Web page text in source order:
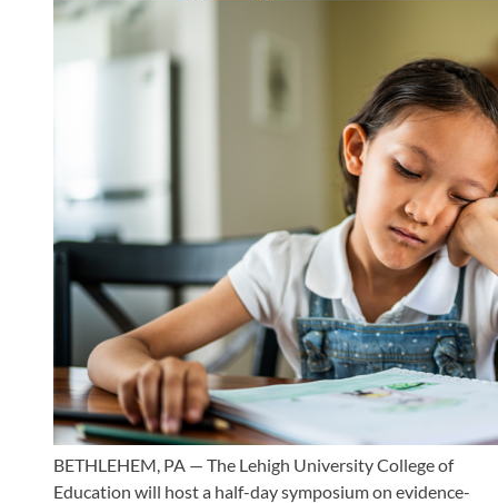
BETHLEHEM, PA — The Lehigh University College of
Education will host a half-day symposium on evidence-